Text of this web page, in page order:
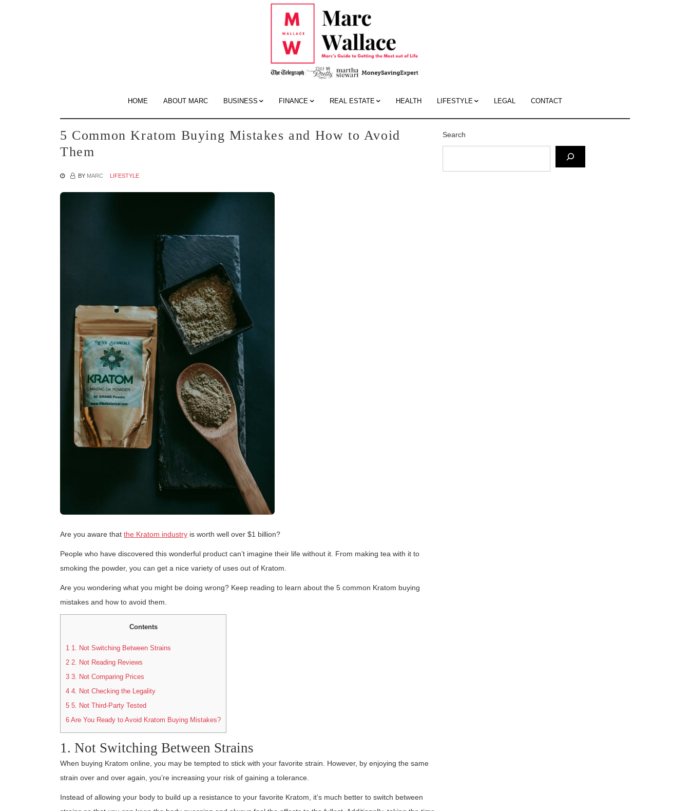
HOME ABOUT MARC BUSINESS FINANCE REAL ESTATE HEALTH LIFESTYLE LEGAL CONTACT
5 Common Kratom Buying Mistakes and How to Avoid
Them
BY MARC LIFESTYLE
Are you aware that the Kratom industry is worth well over $1 billion?
People who have discovered this wonderful product can’t imagine their life without it. From making tea with it to
smoking the powder, you can get a nice variety of uses out of Kratom.
Are you wondering what you might be doing wrong? Keep reading to learn about the 5 common Kratom buying
mistakes and how to avoid them.
Contents
1 1. Not Switching Between Strains
2 2. Not Reading Reviews
3 3. Not Comparing Prices
4 4. Not Checking the Legality
5 5. Not Third-Party Tested
6 Are You Ready to Avoid Kratom Buying Mistakes?
1. Not Switching Between Strains
When buying Kratom online, you may be tempted to stick with your favorite strain. However, by enjoying the same
strain over and over again, you’re increasing your risk of gaining a tolerance.
Instead of allowing your body to build up a resistance to your favorite Kratom, it’s much better to switch between
Search